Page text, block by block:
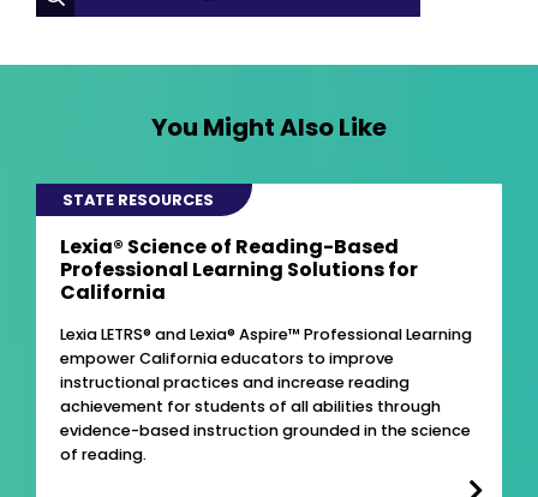
You Might Also Like
STATE RESOURCES
Lexia® Science of Reading-Based
Professional Learning Solutions for
California
Lexia LETRS® and Lexia® Aspire™ Professional Learning
empower California educators to improve
instructional practices and increase reading
achievement for students of all abilities through
evidence-based instruction grounded in the science
of reading.